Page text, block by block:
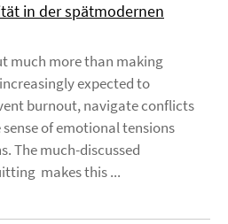
in der spätmodernen
much more than making
expected to
burnout, navigate conflicts
of emotional tensions
The much-discussed
makes this ...